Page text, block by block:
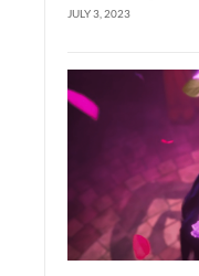
JULY 3, 2023